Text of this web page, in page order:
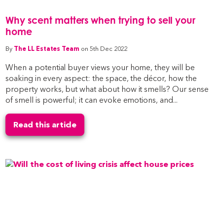
Why scent matters when trying to sell your
home
By The LL Estates Team on 5th Dec 2022
When a potential buyer views your home, they will be
soaking in every aspect: the space, the décor, how the
property works, but what about how it smells? Our sense
of smell is powerful; it can evoke emotions, and...
Read this article